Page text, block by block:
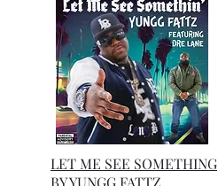
LET ME SEE SOMETHING
BY YUNGG FATTZ